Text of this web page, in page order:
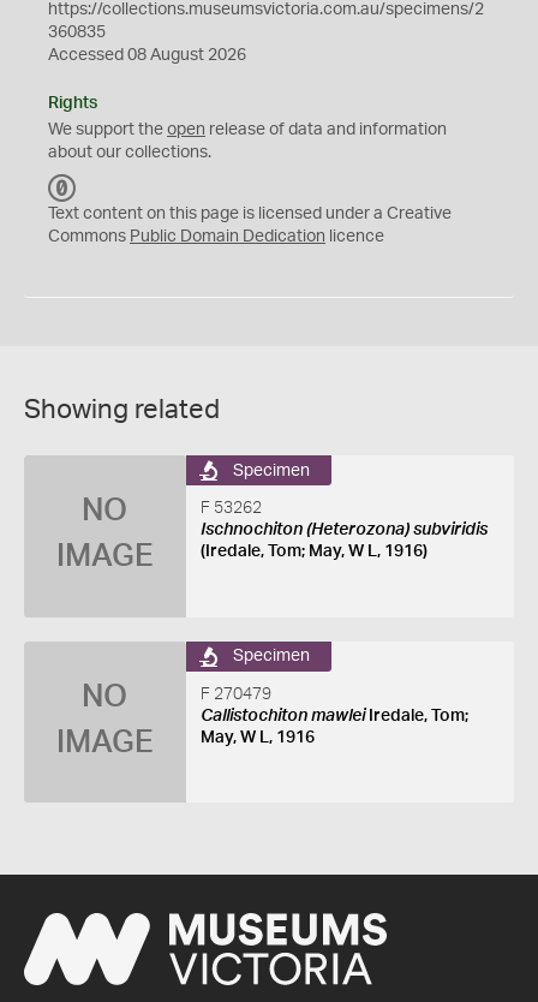
https://collections.museumsvictoria.com.au/specimens/2
360835
Accessed 08 August 2026
Rights
We support the open release of data and information
about our collections.
C
0
Text content on this page is licensed under a Creative
Commons Public Domain Dedication licence
Showing related
NO
IMAGE
Specimen
F 53262
Ischnochiton (Heterozona) subviridis
(Iredale, Tom; May, W L, 1916)
NO
IMAGE
Specimen
F 270479
Callistochiton mawleiIredale, Tom;
May, W L, 1916